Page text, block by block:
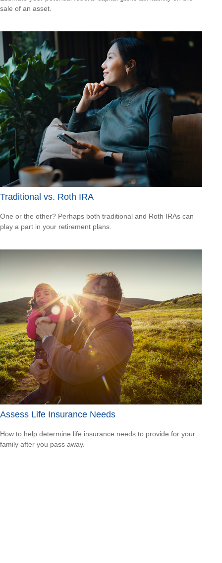
sale of an asset.
Traditional vs. Roth IRA
One or the other? Perhaps both traditional and Roth IRAs can
play a part in your retirement plans.
Assess Life Insurance Needs
How to help determine life insurance needs to provide for your
family after you pass away.